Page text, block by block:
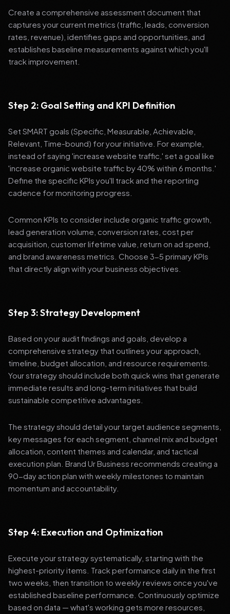
Create a comprehensive assessment document that
captures your current metrics (traffic, leads, conversion
rates, revenue), identifies gaps and opportunities, and
establishes baseline measurements against which you'll
track improvement.
Step 2: Goal Setting and KPI Definition
Set SMART goals (Specific, Measurable, Achievable,
Relevant, Time-bound) for your initiative. For example,
instead of saying 'increase website traffic,' set a goal like
'increase organic website traffic by 40% within 6 months.'
Define the specific KPIs you'll track and the reporting
cadence for monitoring progress.
Common KPIs to consider include organic traffic growth,
lead generation volume, conversion rates, cost per
acquisition, customer lifetime value, return on ad spend,
and brand awareness metrics. Choose 3-5 primary KPIs
that directly align with your business objectives.
Step 3: Strategy Development
Based on your audit findings and goals, develop a
comprehensive strategy that outlines your approach,
timeline, budget allocation, and resource requirements.
Your strategy should include both quick wins that generate
immediate results and long-term initiatives that build
sustainable competitive advantages.
The strategy should detail your target audience segments,
key messages for each segment, channel mix and budget
allocation, content themes and calendar, and tactical
execution plan. Brand Ur Business recommends creating a
90-day action plan with weekly milestones to maintain
momentum and accountability.
Step 4: Execution and Optimization
Execute your strategy systematically, starting with the
highest-priority items. Track performance daily in the first
two weeks, then transition to weekly reviews once you've
established baseline performance. Continuously optimize
based on data — what's working gets more resources,